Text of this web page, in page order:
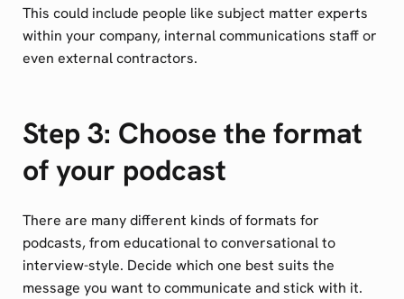
This could include people like subject matter experts
within your company, internal communications staff or
even external contractors.
Step 3: Choose the format
of your podcast
There are many different kinds of formats for
podcasts, from educational to conversational to
interview-style. Decide which one best suits the
message you want to communicate and stick with it.